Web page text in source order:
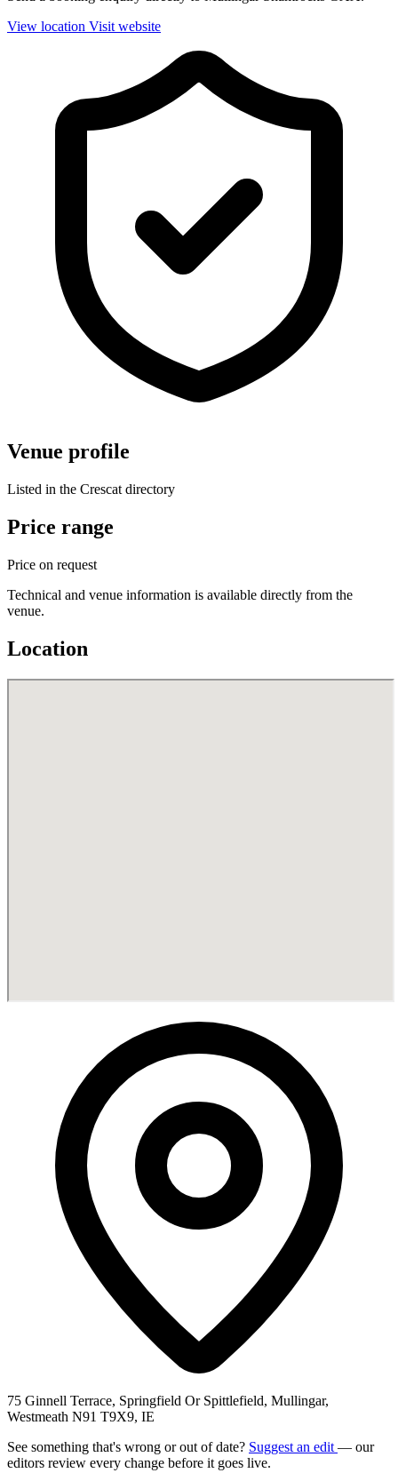
View location Visit website
Venue profile
Listed in the Crescat directory
Price range
Price on request
Technical and venue information is available directly from the
venue.
Location
75 Ginnell Terrace, Springfield Or Spittlefield, Mullingar,
Westmeath N91 T9X9, IE
See something that's wrong or out of date? Suggest an edit — our
editors review every change before it goes live.